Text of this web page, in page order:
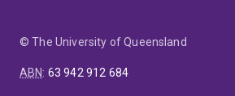
© The University of Queensland
ABN: 63 942 912 684